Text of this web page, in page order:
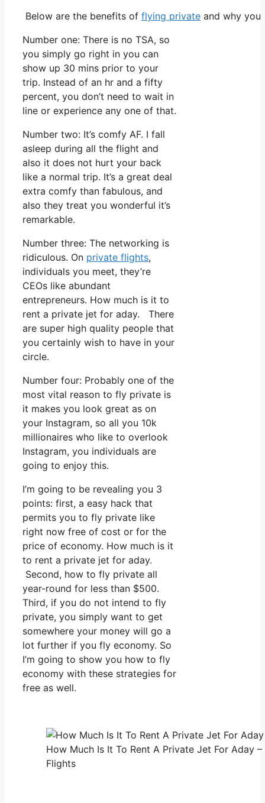
Below are the benefits of flying private and why
Number one: There is no TSA, so
you simply go right in you can
show up 30 mins prior to your
trip. Instead of an hr and a fifty
percent, you don’t need to wait in
line or experience any one of that.
Number two: It’s comfy AF. I fall
asleep during all the flight and
also it does not hurt your back
like a normal trip. It’s a great deal
extra comfy than fabulous, and
also they treat you wonderful it’s
remarkable.
Number three: The networking is
ridiculous. On private flights,
individuals you meet, they’re
CEOs like abundant
entrepreneurs. How much is it to
rent a private jet for aday. There
are super high quality people that
you certainly wish to have in your
circle.
Number four: Probably one of the
most vital reason to fly private is
it makes you look great as on
your Instagram, so all you 10k
millionaires who like to overlook
Instagram, you individuals are
going to enjoy this.
I’m going to be revealing you 3
points: first, a easy hack that
permits you to fly private like
right now free of cost or for the
price of economy. How much is it
to rent a private jet for aday.
Second, how to fly private all
year-round for less than $500.
Third, if you do not intend to fly
private, you simply want to get
somewhere your money will go a
lot further if you fly economy. So
I’m going to show you how to fly
economy with these strategies for
free as well.
How Much Is It To Rent A Private Jet For Aday
Flights